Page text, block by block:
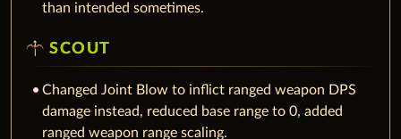
than intended sometimes.
SCOUT
Changed Joint Blow to inflict ranged weapon DPS
damage instead, reduced base range to 0, added
ranged weapon range scaling.